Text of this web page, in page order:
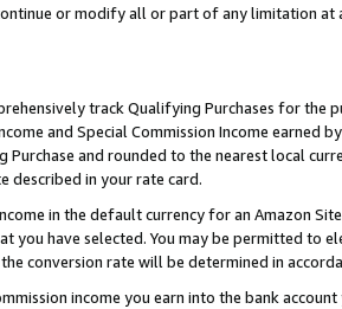
or modify all or part of any limitation at
track Qualifying Purchases for the
and Special Commission Income earned
and rounded to the nearest local
described in your rate card.
in the default currency for an Amazon
you have selected. You may be permitted to
conversion rate will be determined in
income you earn into the bank